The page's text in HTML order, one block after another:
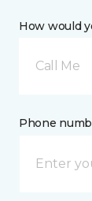
How would
Call Me
Phone